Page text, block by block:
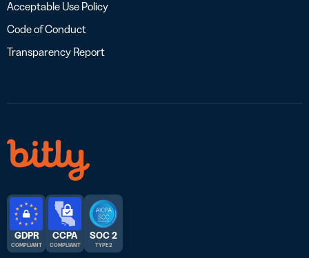
Acceptable Use Policy
Code of Conduct
Transparency Report
GDPR
COMPLIANT
CCPA
COMPLIANT
SOC 2
TYPE 2